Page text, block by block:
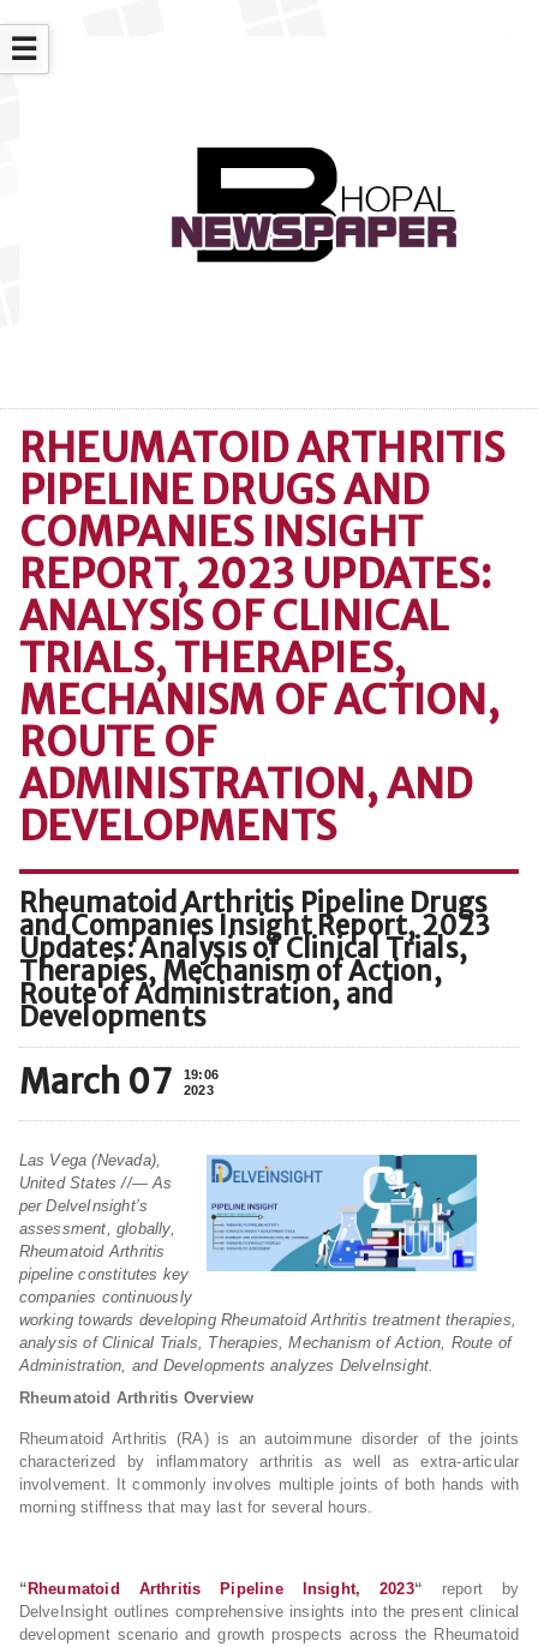
☰
RHEUMATOID ARTHRITIS
PIPELINE DRUGS AND
COMPANIES INSIGHT
REPORT, 2023 UPDATES:
ANALYSIS OF CLINICAL
TRIALS, THERAPIES,
MECHANISM OF ACTION,
ROUTE OF
ADMINISTRATION, AND
DEVELOPMENTS
Rheumatoid Arthritis Pipeline Drugs
and Companies Insight Report, 2023
Updates: Analysis of Clinical Trials,
Therapies, Mechanism of Action,
Route of Administration, and
Developments
March 07
19:06
2023
Las Vega (Nevada),
United States //— As
per DelveInsight’s
assessment, globally,
Rheumatoid Arthritis
pipeline constitutes key
companies continuously
working towards developing Rheumatoid Arthritis treatment therapies,
analysis of Clinical Trials, Therapies, Mechanism of Action, Route of
Administration, and Developments analyzes DelveInsight.
Rheumatoid Arthritis Overview
Rheumatoid Arthritis (RA) is an autoimmune disorder of the joints
characterized by inflammatory arthritis as well as extra-articular
involvement. It commonly involves multiple joints of both hands with
morning stiffness that may last for several hours.
“ Rheumatoid Arthritis Pipeline Insight, 2023“ report by
DelveInsight outlines comprehensive insights into the present clinical
development scenario and growth prospects across the Rheumatoid